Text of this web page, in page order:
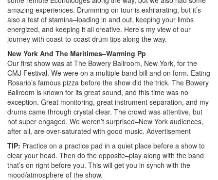
amazing experiences. Drumming on tour is exhilarating, but it’s
also a test of stamina–loading in and out, keeping your limbs
energized, and keeping it all creative. Here’s my view of our
journey with coast-to-coast drum tips along the way.
New York And The Maritimes–Warming Pp
Our first show was at The Bowery Ballroom, New York, for the
CMJ Festival. We were on a multiple band bill and on form. Eating
Rosario’s famous pizza before the show did the trick. The Bowery
Ballroom is known for its great sound, and this time was no
exception. Great monitoring, great instrument separation, and my
drums came through crystal clear. The crowd was attentive, but
not super engaged. We weren’t surprised–New York audiences,
after all, are over-saturated with good music. Advertisement
TIP: Practice on a practice pad in a quiet place before a show to
clear your head. Then do the opposite–play along with the band
that’s on right before you. This will get you in synch with the
mood/atmosphere of the show.